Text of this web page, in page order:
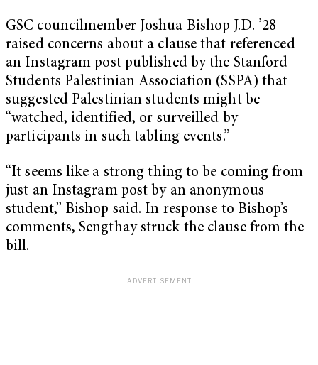
GSC councilmember Joshua Bishop J.D. ’28
raised concerns about a clause that referenced
an Instagram post published by the Stanford
Students Palestinian Association (SSPA) that
suggested Palestinian students might be
“watched, identified, or surveilled by
participants in such tabling events.”
“It seems like a strong thing to be coming from
just an Instagram post by an anonymous
student,” Bishop said. In response to Bishop’s
comments, Sengthay struck the clause from the
bill.